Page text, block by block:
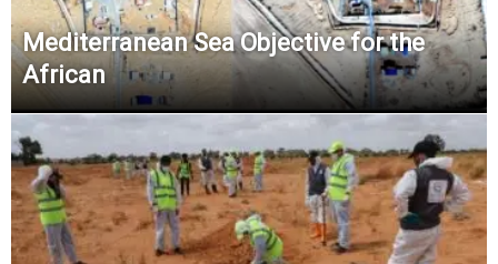
Mediterranean Sea Objective for the
African